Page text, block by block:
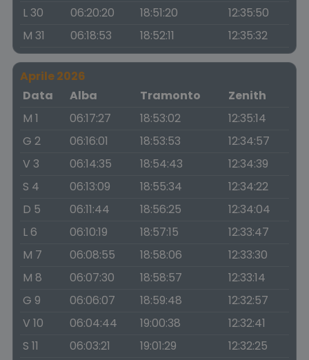
L 30
06:20:20 18:51:20
12:35:50
M 31
06:18:53 18:52:11 12:35:32
Aprile 2026
Data
Alba Tramonto
Zenith
M 1
06:17:27 18:53:02
12:35:14
G 2
06:16:01 18:53:53
12:34:57
V 3
06:14:35 18:54:43
12:34:39
S 4
06:13:09 18:55:34
12:34:22
D 5
06:11:44 18:56:25
12:34:04
L 6
06:10:19 18:57:15
12:33:47
M 7
06:08:55 18:58:06
12:33:30
M 8
06:07:30 18:58:57
12:33:14
G 9
06:06:07 18:59:48
12:32:57
V 10
06:04:44 19:00:38
12:32:41
S 11
06:03:21 19:01:29
12:32:25